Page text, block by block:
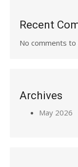
Recent
No comments to
Archives
May 2026